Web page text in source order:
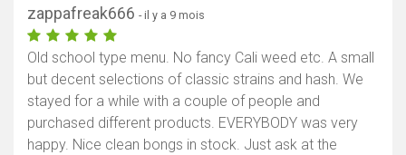
zappafreak666 - il y a 9 mois
Old school type menu. No fancy Cali weed etc. A small
but decent selections of classic strains and hash. We
stayed for a while with a couple of people and
purchased different products. EVERYBODY was very
happy. Nice clean bongs in stock. Just ask at the